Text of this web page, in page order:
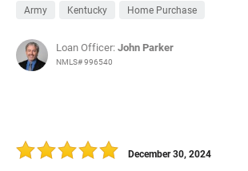
Army Kentucky Home Purchase
Loan Officer:John Parker
NMLS# 996540
December 30, 2024